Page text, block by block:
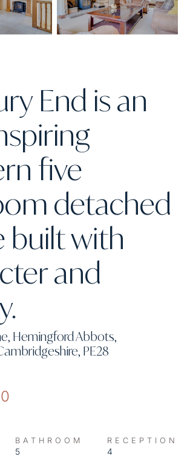
End is an
five
detached
built with
and
Hemingford Abbots,
PE28
BATHROOM
5
RECEPTION
4